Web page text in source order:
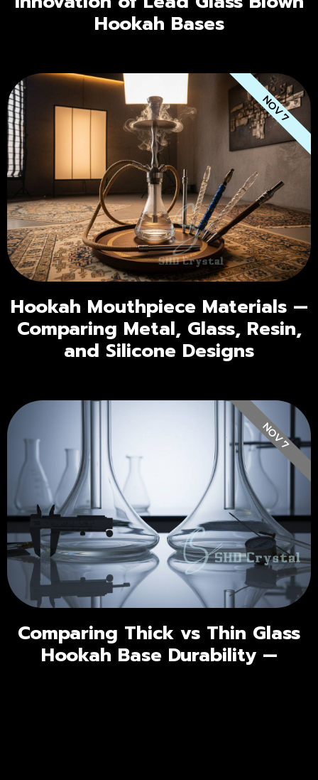
Hookah Bases
Hookah Mouthpiece Materials —
Comparing Metal, Glass, Resin,
and Silicone Designs
NOV 7
Comparing Thick vs Thin Glass
Hookah Base Durability —
NOV 7